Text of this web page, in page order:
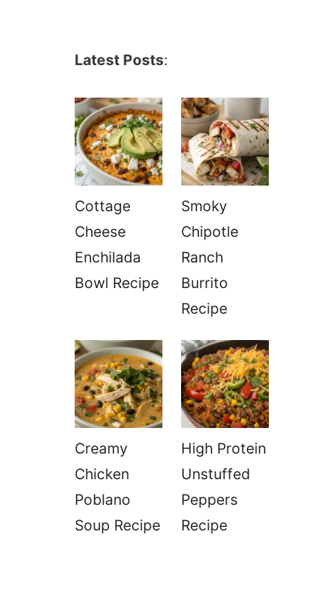
Latest Posts:
Cottage
Cheese
Enchilada
Bowl Recipe
Smoky
Chipotle
Ranch
Burrito
Recipe
Creamy
Chicken
Poblano
Soup Recipe
High Protein
Unstuffed
Peppers
Recipe